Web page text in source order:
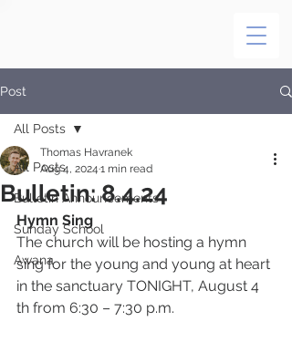
Post
All Posts
Bulletin Announcements
Sunday School
Awana
All Posts
Bulletin: 8.4.24
Thomas Havranek
Aug 4, 2024 1 min read
Hymn Sing
The church will be hosting a hymn
sing for the young and young at heart
in the sanctuary TONIGHT, August 4
th from 6:30 – 7:30 p.m.